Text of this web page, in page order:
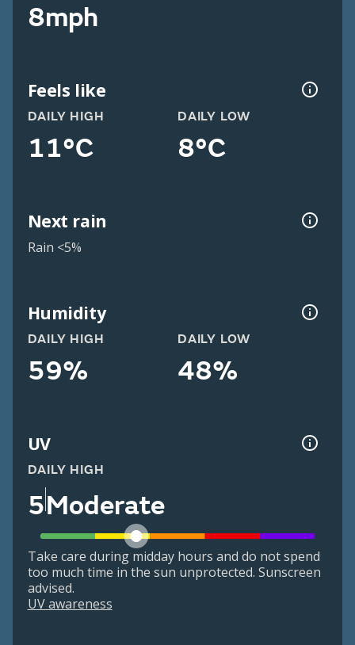
8mph
Feels like
DAILY HIGH
11°C
DAILY LOW
8°C
Next rain
Rain <5%
Humidity
DAILY HIGH
59%
DAILY LOW
48%
UV
DAILY HIGH
5Moderate
Take care during midday hours and do not spend
too much time in the sun unprotected. Sunscreen
advised.
UV awareness